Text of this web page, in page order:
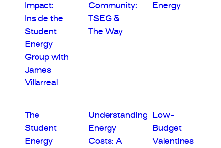
Impact:
Inside the
Student
Energy
Group with
James
Villarreal
Community:
TSEG &
The Way
Energy
The
Student
Energy
Understanding
Energy
Costs: A
Low-
Budget
Valentines